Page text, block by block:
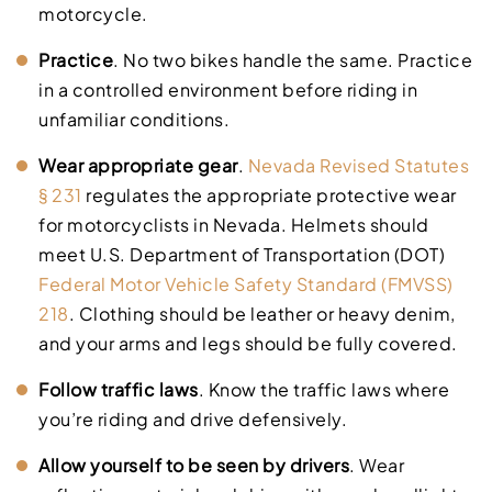
motorcycle.
Practice. No two bikes handle the same. Practice
in a controlled environment before riding in
unfamiliar conditions.
Wear appropriate gear. Nevada Revised Statutes
§ 231 regulates the appropriate protective wear
for motorcyclists in Nevada. Helmets should
meet U.S. Department of Transportation (DOT)
Federal Motor Vehicle Safety Standard (FMVSS)
218. Clothing should be leather or heavy denim,
and your arms and legs should be fully covered.
Follow traffic laws. Know the traffic laws where
you’re riding and drive defensively.
Allow yourself to be seen by drivers. Wear